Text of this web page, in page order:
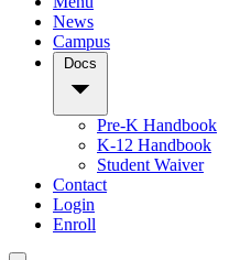
News
Campus
Pre-K Handbook
K-12 Handbook
Student Waiver
Contact
Login
Enroll